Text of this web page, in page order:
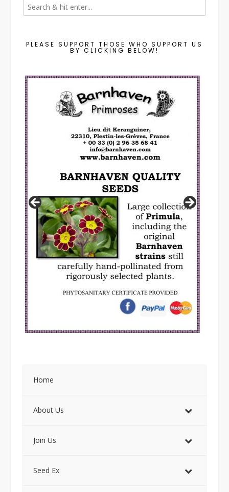
PLEASE SUPPORT THOSE WHO SUPPORT US
BY CLICKING BELOW!
Home
About Us
Join Us
Seed Ex